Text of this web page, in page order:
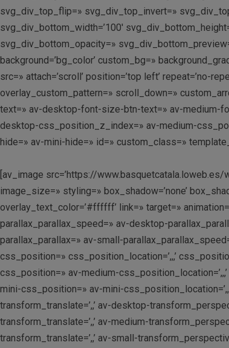
svg_div_top_flip=» svg_div_top_invert=»
svg_div_bottom_width=’100′
svg_div_bottom_opacity=»
background=’bg_color’ custom_bg=»
src=» attach=’scroll’ position=’top left’ repeat=’no-
overlay_custom_pattern=» scroll_down=»
text=» av-desktop-font-size-btn-text=» av-medium-
desktop-css_position_z_index=» av-medium-
hide=» av-mini-hide=» id=» custom_class=»
[av_image src=’https://
image_size=» styling=» box_shadow=’none’
overlay_text_color=’#ffffff’ link=» target=»
parallax_parallax_speed=» av-desktop-
parallax_parallax=» av-small-
css_position=» css_position_location=’,,,’
css_position=» av-medium-
mini-css_position=» av-mini-
transform_translate=’,,’ av-desktop-
transform_translate=’,,’ av-medium-
transform_translate=’,,’ av-small-